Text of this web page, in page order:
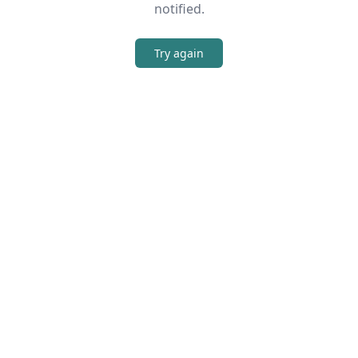
notified.
Try again